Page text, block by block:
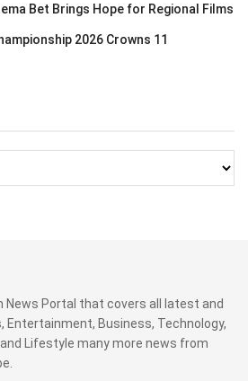
Bet Brings Hope for Regional Films
2026 Crowns 11
News Portal that covers all latest and
Entertainment, Business, Technology,
and Lifestyle many more news from